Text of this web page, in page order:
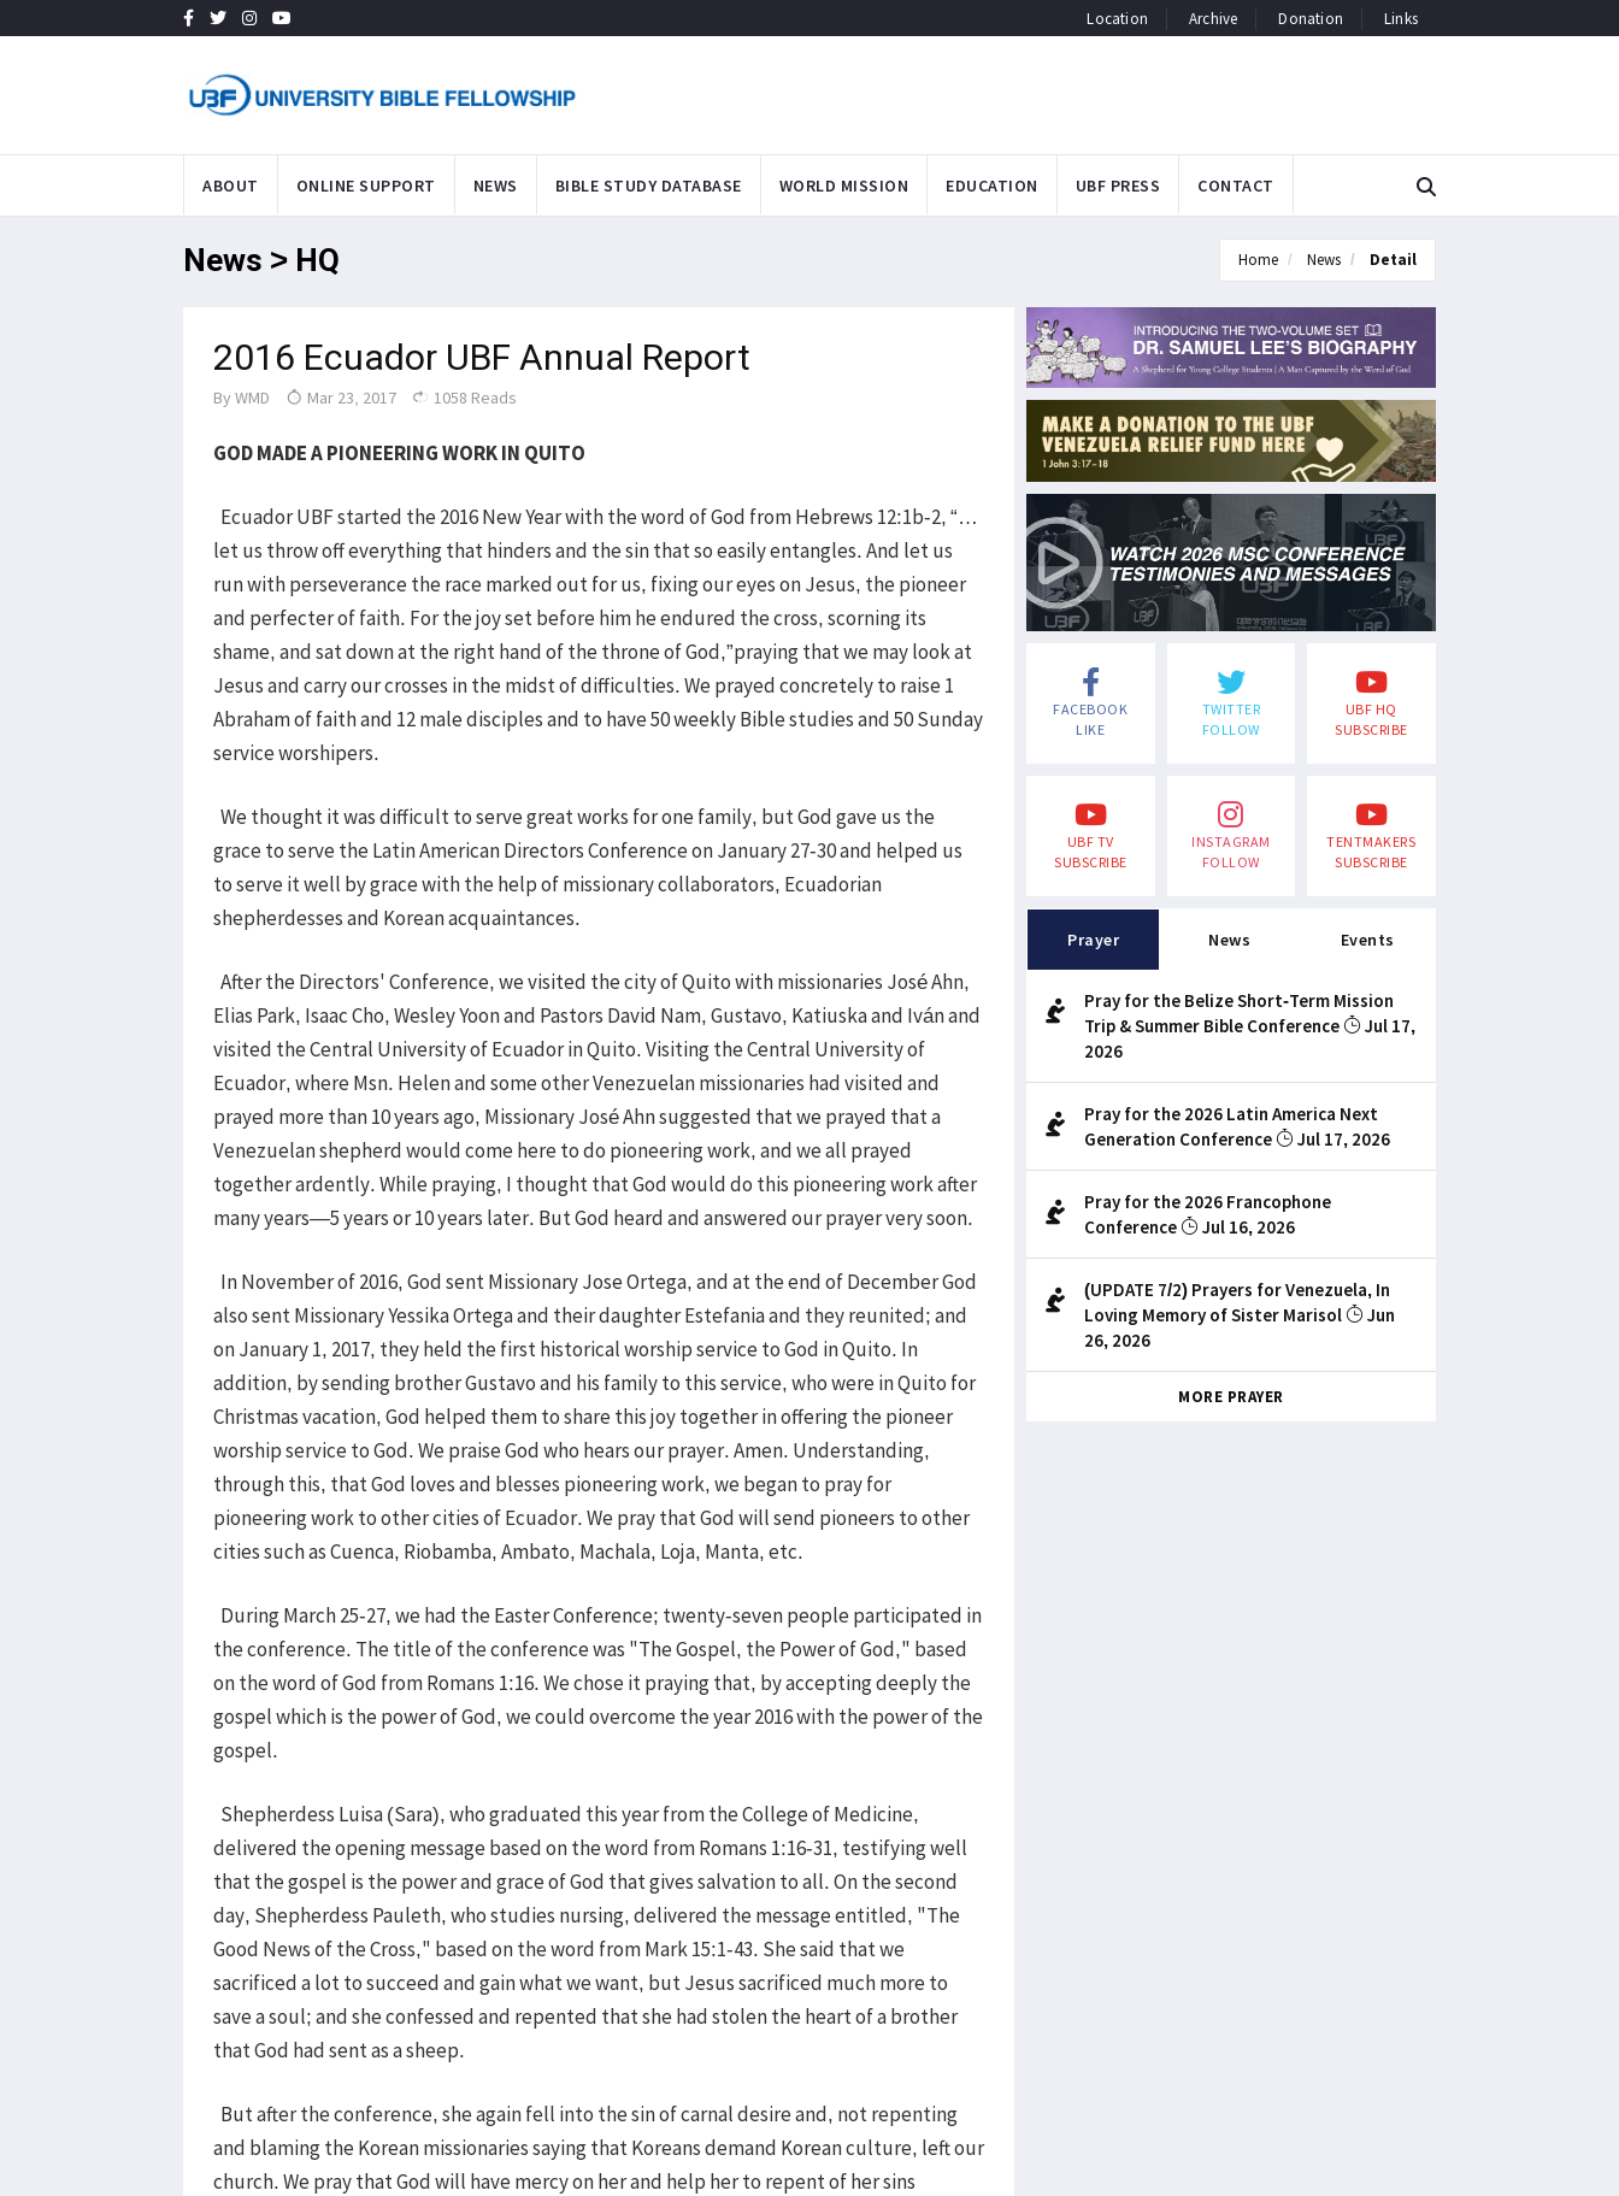
Location Archive Donation Links
ABOUT ONLINE SUPPORT NEWS BIBLE STUDY DATABASE WORLD MISSION EDUCATION UBF PRESS CONTACT
News > HQ Home News Detail
2016 Ecuador UBF Annual Report
By WMD Mar 23, 2017 1058 Reads
GOD MADE A PIONEERING WORK IN QUITO
Ecuador UBF started the 2016 New Year with the word of God from Hebrews 12:1b-2, “…
let us throw off everything that hinders and the sin that so easily entangles. And let us
run with perseverance the race marked out for us, fixing our eyes on Jesus, the pioneer
and perfecter of faith. For the joy set before him he endured the cross, scorning its
shame, and sat down at the right hand of the throne of God,”praying that we may look at
Jesus and carry our crosses in the midst of difficulties. We prayed concretely to raise 1
Abraham of faith and 12 male disciples and to have 50 weekly Bible studies and 50 Sunday
service worshipers.
We thought it was difficult to serve great works for one family, but God gave us the
grace to serve the Latin American Directors Conference on January 27-30 and helped us
to serve it well by grace with the help of missionary collaborators, Ecuadorian
shepherdesses and Korean acquaintances.
After the Directors' Conference, we visited the city of Quito with missionaries José Ahn,
Elias Park, Isaac Cho, Wesley Yoon and Pastors David Nam, Gustavo, Katiuska and Iván and
visited the Central University of Ecuador in Quito. Visiting the Central University of
Ecuador, where Msn. Helen and some other Venezuelan missionaries had visited and
prayed more than 10 years ago, Missionary José Ahn suggested that we prayed that a
Venezuelan shepherd would come here to do pioneering work, and we all prayed
together ardently. While praying, I thought that God would do this pioneering work after
many years—5 years or 10 years later. But God heard and answered our prayer very soon.
In November of 2016, God sent Missionary Jose Ortega, and at the end of December God
also sent Missionary Yessika Ortega and their daughter Estefania and they reunited; and
on January 1, 2017, they held the first historical worship service to God in Quito. In
addition, by sending brother Gustavo and his family to this service, who were in Quito for
Christmas vacation, God helped them to share this joy together in offering the pioneer
worship service to God. We praise God who hears our prayer. Amen. Understanding,
through this, that God loves and blesses pioneering work, we began to pray for
pioneering work to other cities of Ecuador. We pray that God will send pioneers to other
cities such as Cuenca, Riobamba, Ambato, Machala, Loja, Manta, etc.
During March 25-27, we had the Easter Conference; twenty-seven people participated in
the conference. The title of the conference was "The Gospel, the Power of God," based
on the word of God from Romans 1:16. We chose it praying that, by accepting deeply the
gospel which is the power of God, we could overcome the year 2016 with the power of the
gospel.
Shepherdess Luisa (Sara), who graduated this year from the College of Medicine,
delivered the opening message based on the word from Romans 1:16-31, testifying well
that the gospel is the power and grace of God that gives salvation to all. On the second
day, Shepherdess Pauleth, who studies nursing, delivered the message entitled, "The
Good News of the Cross," based on the word from Mark 15:1-43. She said that we
sacrificed a lot to succeed and gain what we want, but Jesus sacrificed much more to
save a soul; and she confessed and repented that she had stolen the heart of a brother
that God had sent as a sheep.
But after the conference, she again fell into the sin of carnal desire and, not repenting
and blaming the Korean missionaries saying that Koreans demand Korean culture, left our
church. We pray that God will have mercy on her and help her to repent of her sins
FACEBOOK
LIKE
TWITTER
FOLLOW
UBF HQ
SUBSCRIBE
UBF TV
SUBSCRIBE
INSTAGRAM
FOLLOW
TENTMAKERS
SUBSCRIBE
Prayer News Events
Pray for the Belize Short-Term Mission
Trip & Summer Bible Conference
Jul 17,
2026
Pray for the 2026 Latin America Next
Generation Conference
Jul 17, 2026
Pray for the 2026 Francophone
Conference
Jul 16, 2026
(UPDATE 7/2) Prayers for Venezuela, In
Loving Memory of Sister Marisol
Jun
26, 2026
MORE PRAYER